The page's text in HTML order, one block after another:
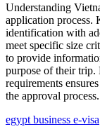
Understanding
application process.
identification with
meet specific size
to provide
purpose of their trip.
requirements
the approval process.
egypt business e-visa